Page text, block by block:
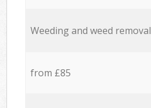
Weeding and weed removal
from £85